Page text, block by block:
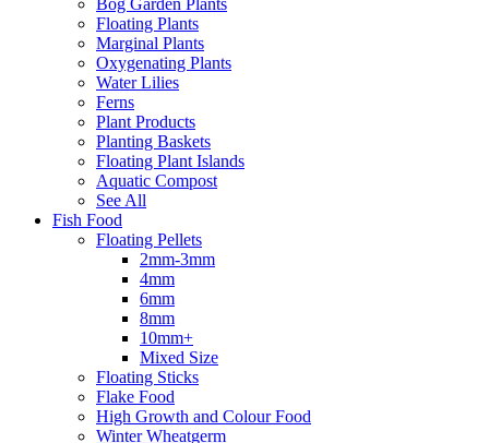
Floating Plants
Marginal Plants
Oxygenating Plants
Water Lilies
Ferns
Plant Products
Planting Baskets
Floating Plant Islands
Aquatic Compost
See All
Fish Food
Floating Pellets
2mm-3mm
4mm
6mm
8mm
10mm+
Mixed Size
Floating Sticks
Flake Food
High Growth and Colour Food
Winter Wheatgerm